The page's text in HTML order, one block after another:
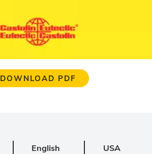
DOWNLOAD PDF
English USA